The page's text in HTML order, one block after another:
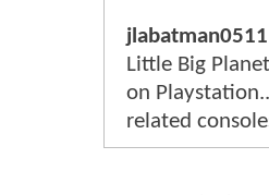
jlabatman0511
Little Big
on
related